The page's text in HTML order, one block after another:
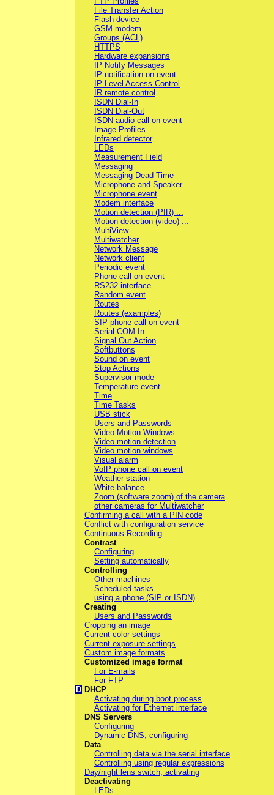
File Transfer Action
Flash device
GSM modem
Groups (ACL)
HTTPS
Hardware expansions
IP Notify Messages
IP notification on event
IP-Level Access Control
IR remote control
ISDN Dial-In
ISDN Dial-Out
ISDN audio call on event
Image Profiles
Infrared detector
LEDs
Measurement Field
Messaging
Messaging Dead Time
Microphone and Speaker
Microphone event
Modem interface
Motion detection (PIR) ...
Motion detection (video) ...
MultiView
Multiwatcher
Network Message
Network client
Periodic event
Phone call on event
RS232 interface
Random event
Routes
Routes (examples)
SIP phone call on event
Serial COM In
Signal Out Action
Softbuttons
Sound on event
Stop Actions
Supervisor mode
Temperature event
Time
Time Tasks
USB stick
Users and Passwords
Video Motion Windows
Video motion detection
Video motion windows
Visual alarm
VoIP phone call on event
Weather station
White balance
Zoom (software zoom) of the camera
other cameras for Multiwatcher
Confirming a call with a PIN code
Conflict with configuration service
Continuous Recording
Contrast
Configuring
Setting automatically
Controlling
Other machines
Scheduled tasks
using a phone (SIP or ISDN)
Creating
Users and Passwords
Cropping an image
Current color settings
Current exposure settings
Custom image formats
Customized image format
For E-mails
For FTP
D DHCP
Activating during boot process
Activating for Ethernet interface
DNS Servers
Configuring
Dynamic DNS, configuring
Data
Controlling data via the serial interface
Controlling using regular expressions
Day/night lens switch, activating
Deactivating
LEDs